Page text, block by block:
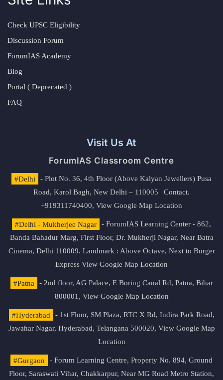
Check UPSC Eligibility
Discussion Forum
ForumIAS Academy
Blog
Portal ( Deprecated )
FAQ
Visit Us At
ForumIAS Classroom Centre
#Delhi
- Plot No. 36, 4th Floor (Above Kalyan Jewellers) Pusa
Road, Karol Bagh, New Delhi – 110005 | Contact.
+919311740400, View Google Map Location
#Delhi - Mukherjee Nagar
- ForumIAS Learning Center - 862,
Banda Bahadur Marg, First Floor, Dr. Mukherji Nagar, Near Batra
Cinema, Delhi 110009. Landmark : Above Octave, Next to Burger
Express View Google Map Location
#Patna
- 2nd floor, AG Palace, E Boring Canal Rd, Patna, Bihar
800001, View Google Map Location
#Hyderabad
- 1st Floor, SM Plaza, RTC X Rd, Indira Park Road,
Jawahar Nagar, Hyderabad, Telangana 500020, View Google Map
Location
#Gurgaon
- Forum Learning Centre, Property No. 894, Ground
Floor, Saraswati Vihar, Chakkarpur, Near MG Road Metro Station,